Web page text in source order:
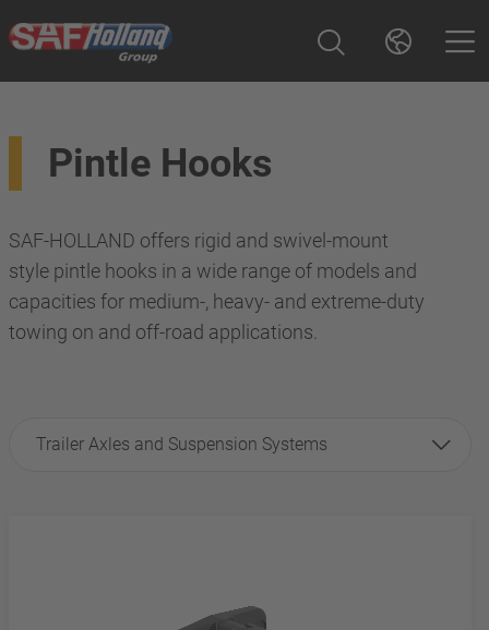
Pintle Hooks
SAF-HOLLAND offers rigid and swivel-mount
style pintle hooks in a wide range of models and
capacities for medium-, heavy- and extreme-duty
towing on and off-road applications.
Trailer Axles and Suspension Systems